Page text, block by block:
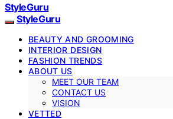
StyleGuru
StyleGuru
BEAUTY AND GROOMING
INTERIOR DESIGN
FASHION TRENDS
ABOUT US
MEET OUR TEAM
CONTACT US
VISION
VETTED